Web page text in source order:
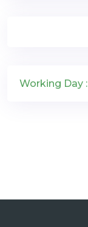
Working Day